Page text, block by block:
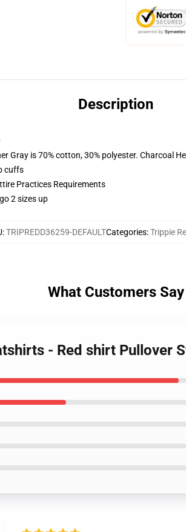
Description
Gray is 70% cotton, 30% polyester. Charcoal
cuffs
Practices Requirements
2 sizes up
:TRIPREDD36259-DEFAULTCategories:Trippie
What Customers Say
- Red shirt Pullover